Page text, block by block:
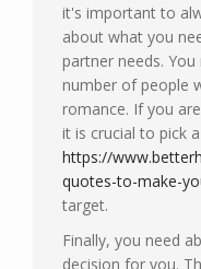
it's important to
about what you
partner needs.
number of people
romance. If you
it is crucial to pick
https://
quotes-to-make-
target.
Finally, you need
decision for you.